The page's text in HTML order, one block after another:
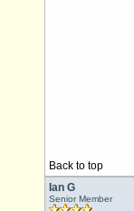
Back to top
Ian G
Senior Member